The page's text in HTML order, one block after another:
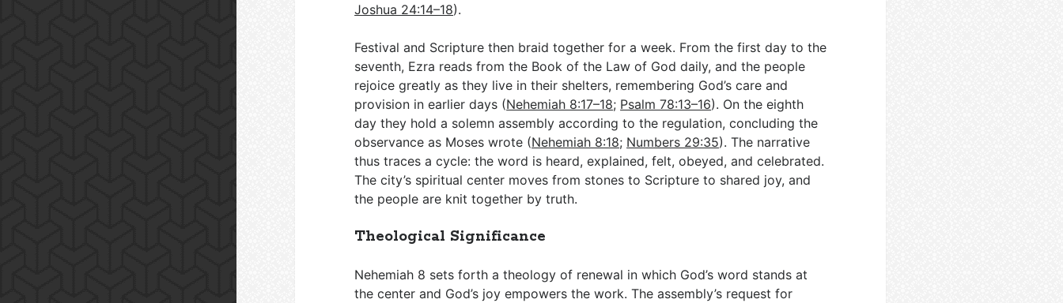
Joshua 24:14–18).
Festival and Scripture then braid together for a week. From the first day to the
seventh, Ezra reads from the Book of the Law of God daily, and the people
rejoice greatly as they live in their shelters, remembering God’s care and
provision in earlier days (Nehemiah 8:17–18; Psalm 78:13–16). On the eighth
day they hold a solemn assembly according to the regulation, concluding the
observance as Moses wrote (Nehemiah 8:18; Numbers 29:35). The narrative
thus traces a cycle: the word is heard, explained, felt, obeyed, and celebrated.
The city’s spiritual center moves from stones to Scripture to shared joy, and
the people are knit together by truth.
Theological Significance
Nehemiah 8 sets forth a theology of renewal in which God’s word stands at
the center and God’s joy empowers the work. The assembly’s request for